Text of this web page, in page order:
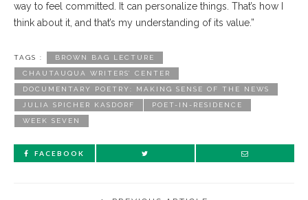
way to feel committed. It can personalize things. That’s how I
think about it, and that’s my understanding of its value.”
TAGS : BROWN BAG LECTURE
CHAUTAUQUA WRITERS’ CENTER
DOCUMENTARY POETRY: MAKING SENSE OF THE NEWS
JULIA SPICHER KASDORF POET-IN-RESIDENCE
WEEK SEVEN
FACEBOOK